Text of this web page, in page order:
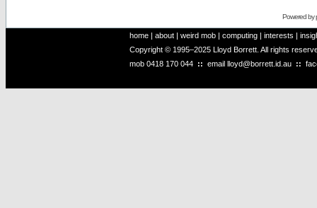
Powered by
home | about | weird mob | computing | interests |
Copyright © 1995–2025 Lloyd Borrett. All rights
mob 0418 170 044 :: email lloyd@borrett.id.au ::